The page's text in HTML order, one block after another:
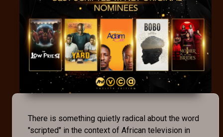
There is something quietly radical about the word
"scripted" in the context of African television in